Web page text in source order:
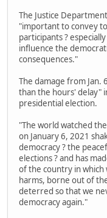
The Justice
"important to convey
participants ?
influence the
consequences."
The damage from Jan.
than the hours' delay"
presidential election.
"The world watched
on January 6, 2021
democracy ? the
elections ? and has
of the country in
harms, borne out of
deterred so that we
democracy again."